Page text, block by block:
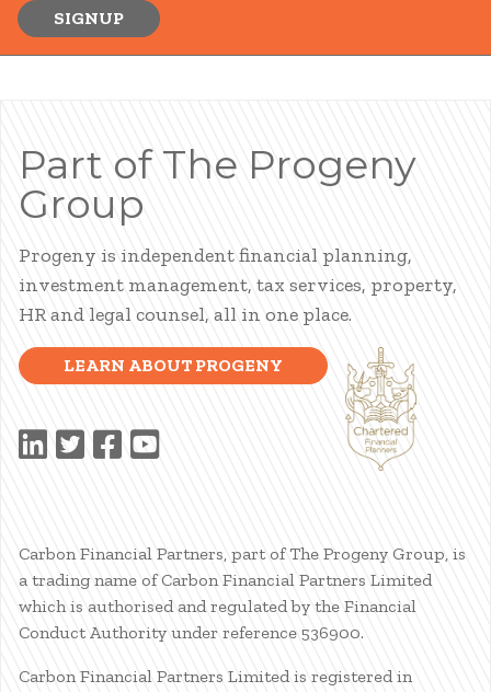
SIGNUP
Part of The Progeny
Group
Progeny is independent financial planning,
investment management, tax services, property,
HR and legal counsel, all in one place.
LEARN ABOUT PROGENY
Carbon Financial Partners, part of The Progeny Group, is
a trading name of Carbon Financial Partners Limited
which is authorised and regulated by the Financial
Conduct Authority under reference 536900.
Carbon Financial Partners Limited is registered in